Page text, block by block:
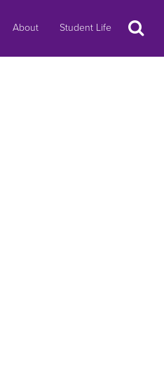
About Student Life Search